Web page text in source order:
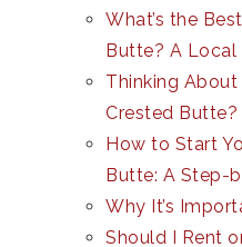
What’s the
Butte? A Local
Thinking
Crested Butte?
How to Start
Butte: A Step-
Why It’s
Should I Rent